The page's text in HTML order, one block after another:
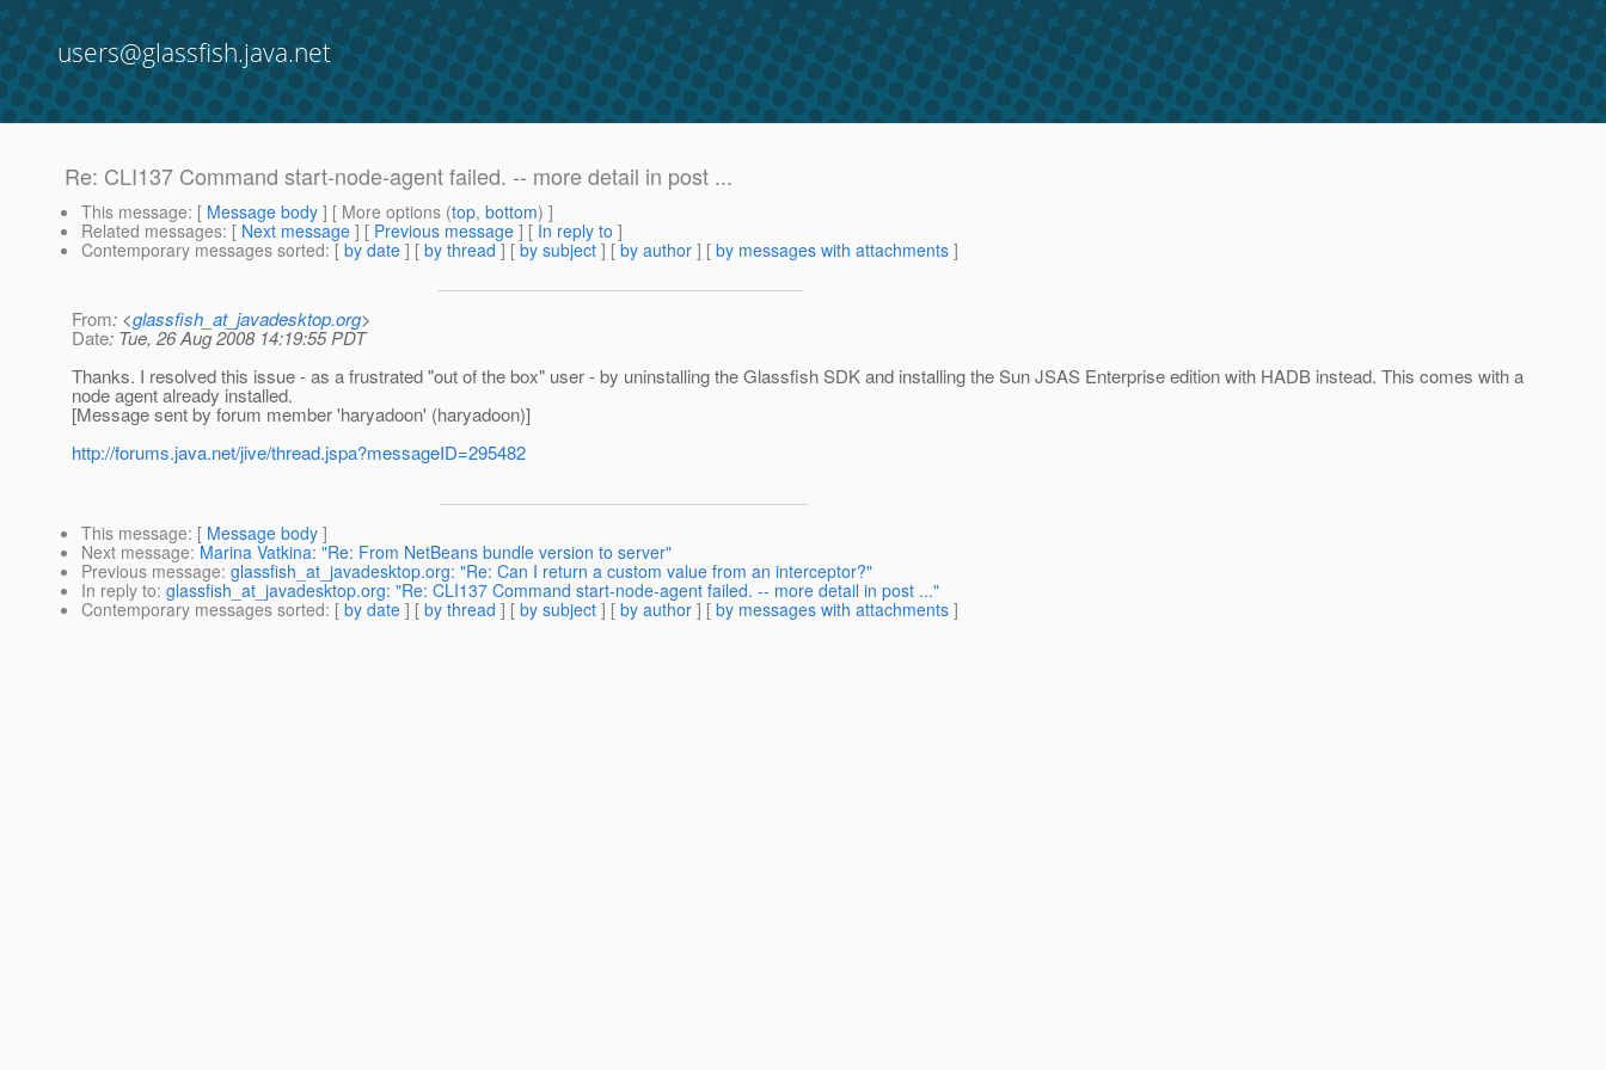
users@glassfish.java.net
Re: CLI137 Command start-node-agent failed. -- more detail in post ...
This message: [ Message body ] [ More options (top, bottom) ]
Related messages: [ Next message ] [ Previous message ] [ In reply to ]
Contemporary messages sorted: [ by date ] [ by thread ] [ by subject ] [ by author ] [ by messages with attachments ]
From: <glassfish_at_javadesktop.org>
Date: Tue, 26 Aug 2008 14:19:55 PDT
Thanks. I resolved this issue - as a frustrated "out of the box" user - by uninstalling the Glassfish SDK and installing the Sun JSAS Enterprise edition with HADB instead. This comes with a
node agent already installed.
[Message sent by forum member 'haryadoon' (haryadoon)]
http://forums.java.net/jive/thread.jspa?messageID=295482
This message: [ Message body ]
Next message: Marina Vatkina: "Re: From NetBeans bundle version to server"
Previous message: glassfish_at_javadesktop.org: "Re: Can I return a custom value from an interceptor?"
In reply to: glassfish_at_javadesktop.org: "Re: CLI137 Command start-node-agent failed. -- more detail in post ..."
Contemporary messages sorted: [ by date ] [ by thread ] [ by subject ] [ by author ] [ by messages with attachments ]